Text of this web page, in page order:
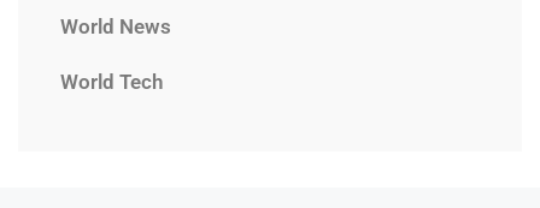
World News
World Tech